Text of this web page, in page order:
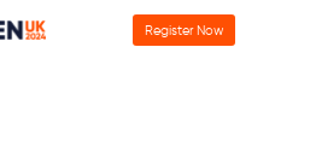
Register Now